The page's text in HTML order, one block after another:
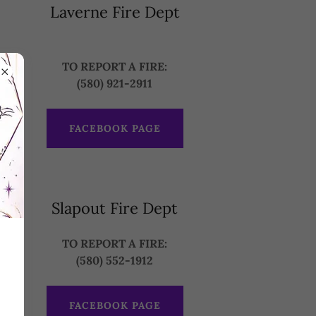
Laverne Fire Dept
TO REPORT A FIRE:
(580) 921-2911
FACEBOOK PAGE
Slapout Fire Dept
TO REPORT A FIRE:
(580) 552-1912
FACEBOOK PAGE